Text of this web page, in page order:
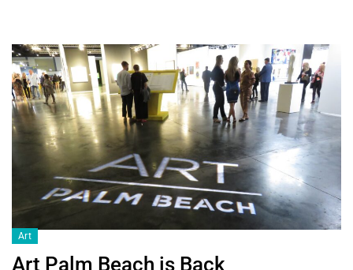
Art
Art Palm Beach is Back